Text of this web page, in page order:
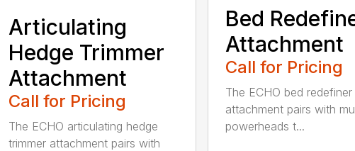
Articulating
Hedge Trimmer
Attachment
Call for Pricing
The ECHO articulating hedge
trimmer attachment pairs with
Bed
Attachment
Call for Pricing
The ECHO bed redefiner
attachment pairs with
powerheads t...